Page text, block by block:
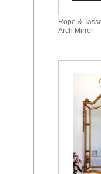
Rope &
Arch Mirror